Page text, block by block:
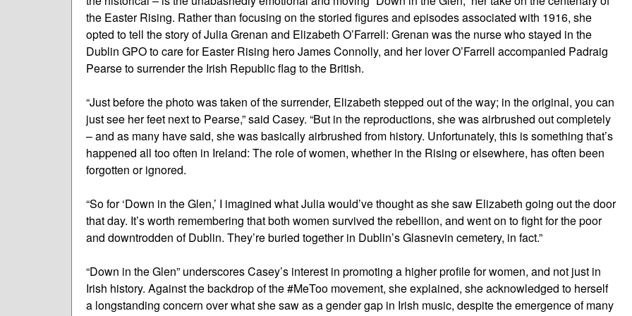
the Easter Rising. Rather than focusing on the storied figures and episodes associated with 1916, she
opted to tell the story of Julia Grenan and Elizabeth O’Farrell: Grenan was the nurse who stayed in the
Dublin GPO to care for Easter Rising hero James Connolly, and her lover O’Farrell accompanied Padraig
Pearse to surrender the Irish Republic flag to the British.
“Just before the photo was taken of the surrender, Elizabeth stepped out of the way; in the original, you can
just see her feet next to Pearse,” said Casey. “But in the reproductions, she was airbrushed out completely
– and as many have said, she was basically airbrushed from history. Unfortunately, this is something that’s
happened all too often in Ireland: The role of women, whether in the Rising or elsewhere, has often been
forgotten or ignored.
“So for ‘Down in the Glen,’ I imagined what Julia would’ve thought as she saw Elizabeth going out the door
that day. It’s worth remembering that both women survived the rebellion, and went on to fight for the poor
and downtrodden of Dublin. They’re buried together in Dublin’s Glasnevin cemetery, in fact.”
“Down in the Glen” underscores Casey’s interest in promoting a higher profile for women, and not just in
Irish history. Against the backdrop of the #MeToo movement, she explained, she acknowledged to herself
a longstanding concern over what she saw as a gender gap in Irish music, despite the emergence of many